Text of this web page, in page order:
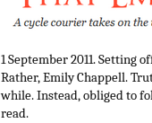
1 September 2011. Setting
Rather, Emily Chappell.
while. Instead, obliged to
read.